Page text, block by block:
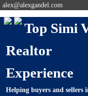
alex@alexgandel.com
Top Simi
Realtor
Experience
Helping buyers and